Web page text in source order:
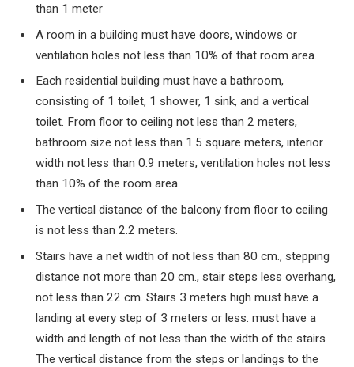
than 1 meter
A room in a building must have doors, windows or
ventilation holes not less than 10% of that room area.
Each residential building must have a bathroom,
consisting of 1 toilet, 1 shower, 1 sink, and a vertical
toilet. From floor to ceiling not less than 2 meters,
bathroom size not less than 1.5 square meters, interior
width not less than 0.9 meters, ventilation holes not less
than 10% of the room area.
The vertical distance of the balcony from floor to ceiling
is not less than 2.2 meters.
Stairs have a net width of not less than 80 cm., stepping
distance not more than 20 cm., stair steps less overhang,
not less than 22 cm. Stairs 3 meters high must have a
landing at every step of 3 meters or less. must have a
width and length of not less than the width of the stairs
The vertical distance from the steps or landings to the